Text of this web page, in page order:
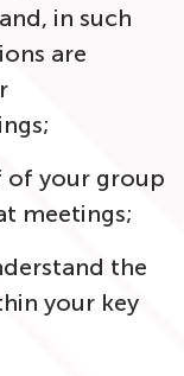
in such
are
of your group
meetings;
the
your key